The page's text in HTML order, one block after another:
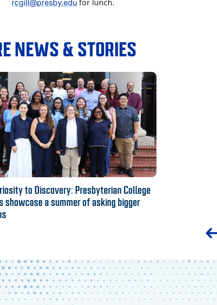
rcgill@presby.edu for lunch.
NEWS & STORIES
to Discovery: Presbyterian College
showcase a summer of asking bigger